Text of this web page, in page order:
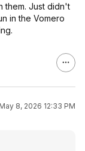
them. Just didn't
in the Vomero
May 8, 2026 12:33 PM